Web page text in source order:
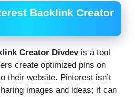
Backlink Creator
Creator Divdevis a tool
create optimized pins on
their website. Pinterest isn’t
images and ideas; it can